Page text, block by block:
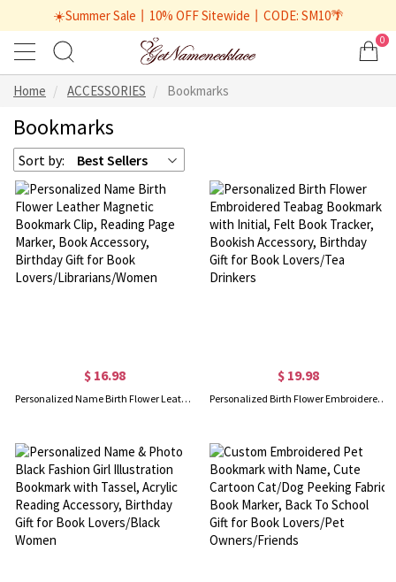
☀️Summer Sale丨10% OFF Sitewide丨CODE: SM10🌴
0
Home ACCESSORIES Bookmarks
Bookmarks
Sort by: Best Sellers
$ 16.98
Personalized Name Birth Flower Leather Magnetic Bookmark Clip, Reading Page Marker, Book Accessory, Birthday Gift for Book Lovers/Librarians/Women
$ 19.98
Personalized Birth Flower Embroidered Teabag Bookmark with Initial, Felt Book Tracker, Bookish Accessory, Birthday Gift for Book Lovers/Tea Drinkers